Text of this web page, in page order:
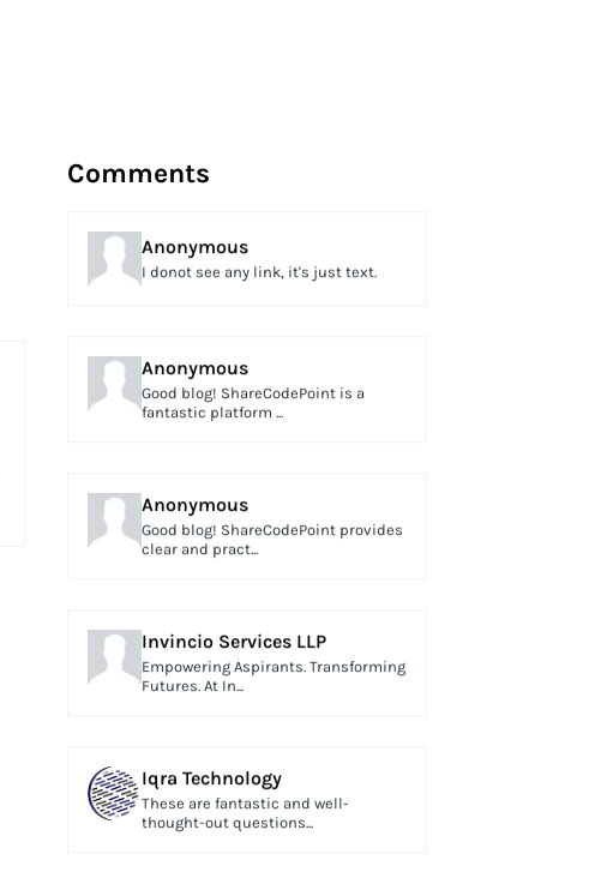
Comments
Anonymous
I donot see any link, it's just text.
Anonymous
Good blog! ShareCodePoint is a
fantastic platform ...
Anonymous
Good blog! ShareCodePoint provides
clear and pract...
Invincio Services LLP
Empowering Aspirants. Transforming
Futures. At In...
Iqra Technology
These are fantastic and well-
thought-out questions...